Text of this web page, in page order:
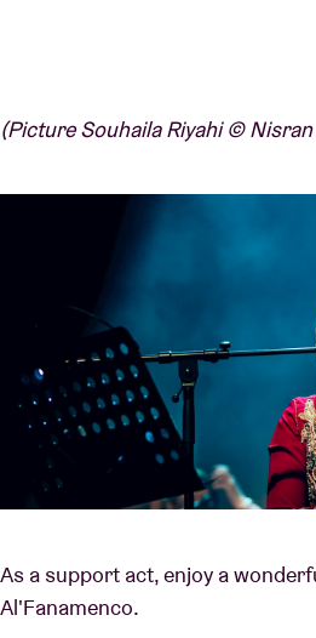
(Picture Souhaila Riyahi ©
As a support act, enjoy a
Al'Fanamenco.